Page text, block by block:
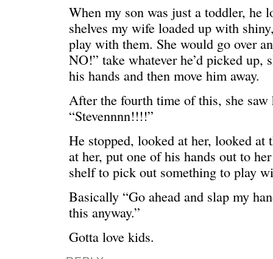
When my son was just a toddler, he
shelves my wife loaded up with
play with them. She would go over
NO!” take whatever he’d picked up,
his hands and then move him away.
After the fourth time of this, she saw
“Stevennnn!!!!”
He stopped, looked at her, looked at
at her, put one of his hands out to
shelf to pick out something to play
Basically “Go ahead and slap my
this anyway.”
Gotta love kids.